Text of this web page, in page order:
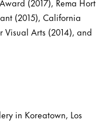
(2015), California
Visual Arts (2014), and
in Koreatown, Los